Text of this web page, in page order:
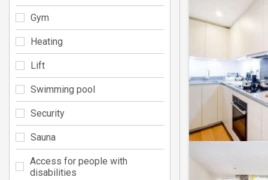
Gym
Heating
Lift
Swimming pool
Security
Sauna
Access for people with
disabilities